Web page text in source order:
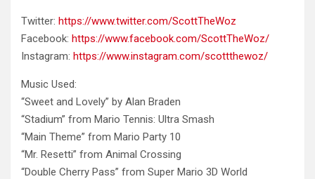
Twitter: https://www.twitter.com/ScottTheWoz
Facebook: https://www.facebook.com/ScottTheWoz/
Instagram: https://www.instagram.com/scottthewoz/
Music Used:
“Sweet and Lovely” by Alan Braden
“Stadium” from Mario Tennis: Ultra Smash
“Main Theme” from Mario Party 10
“Mr. Resetti” from Animal Crossing
“Double Cherry Pass” from Super Mario 3D World